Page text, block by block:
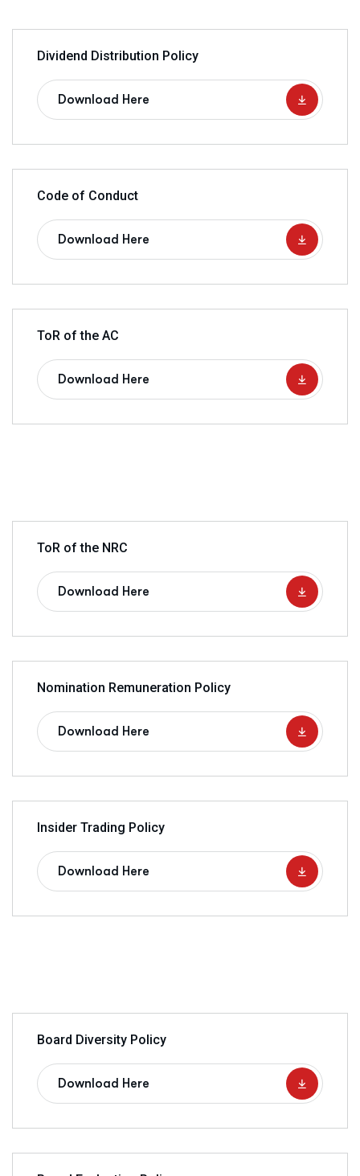
Dividend Distribution Policy
Download Here
Code of Conduct
Download Here
ToR of the AC
Download Here
ToR of the NRC
Download Here
Nomination Remuneration Policy
Download Here
Insider Trading Policy
Download Here
Board Diversity Policy
Download Here